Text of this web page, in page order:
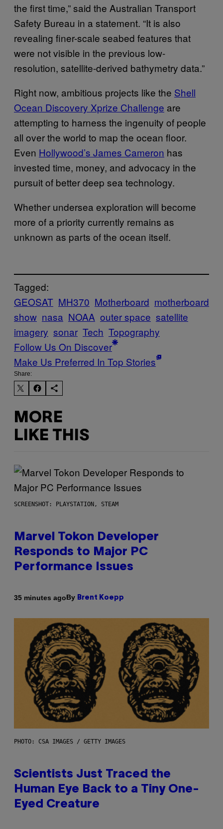
the first time,” said the Australian Transport
Safety Bureau in a statement. “It is also
revealing finer-scale seabed features that
were not visible in the previous low-
resolution, satellite-derived bathymetry data.”
Right now, ambitious projects like the Shell
Ocean Discovery Xprize Challenge are
attempting to harness the ingenuity of people
all over the world to map the ocean floor.
Even Hollywood’s James Cameron has
invested time, money, and advocacy in the
pursuit of better deep sea technology.
Whether undersea exploration will become
more of a priority currently remains as
unknown as parts of the ocean itself.
Tagged:
GEOSAT MH370 Motherboard motherboard
show nasa NOAA outer space satellite
imagery sonar Tech Topography
Follow Us On Discover
Make Us Preferred In Top Stories
Share:
MORE
LIKE THIS
SCREENSHOT: PLAYSTATION, STEAM
Marvel Tokon Developer
Responds to Major PC
Performance Issues
35 minutes agoBy Brent Koepp
PHOTO: CSA IMAGES / GETTY IMAGES
Scientists Just Traced the
Human Eye Back to a Tiny One-
Eyed Creature